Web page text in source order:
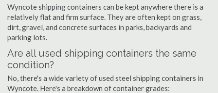
Wyncote shipping containers can be kept anywhere there is a
relatively flat and firm surface. They are often kept on grass,
dirt, gravel, and concrete surfaces in parks, backyards and
parking lots.
Are all used shipping containers the same
condition?
No, there's a wide variety of used steel shipping containers in
Wyncote. Here's a breakdown of container grades: